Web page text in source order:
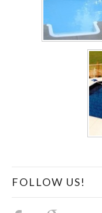
FOLLOW US!